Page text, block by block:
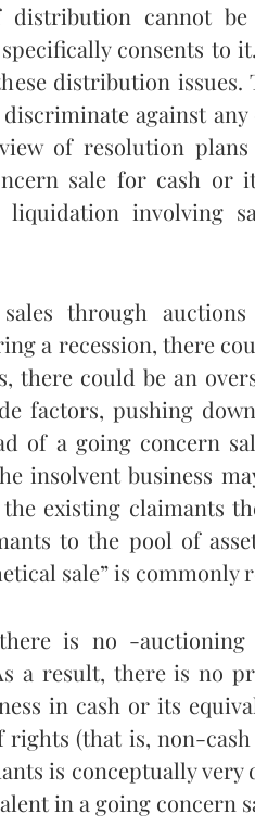
cannot
consents to
distribution
against any
of resolution plans
sale for cash or
involving
through
a recession, there
there could be an
factors, pushing
of a going concern
insolvent business
existing claimants
to the pool of
sale” is commonly
is no -auctioning
a result, there is no
in cash or its
(that is, non-
is conceptually
in a going concern